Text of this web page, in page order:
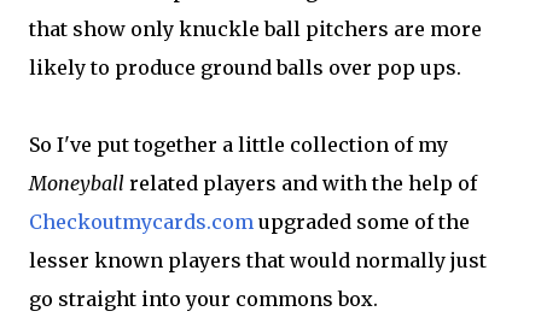
that show only knuckle ball pitchers are more
likely to produce ground balls over pop ups.
So I've put together a little collection of my
Moneyball related players and with the help of
Checkoutmycards.com upgraded some of the
lesser known players that would normally just
go straight into your commons box.